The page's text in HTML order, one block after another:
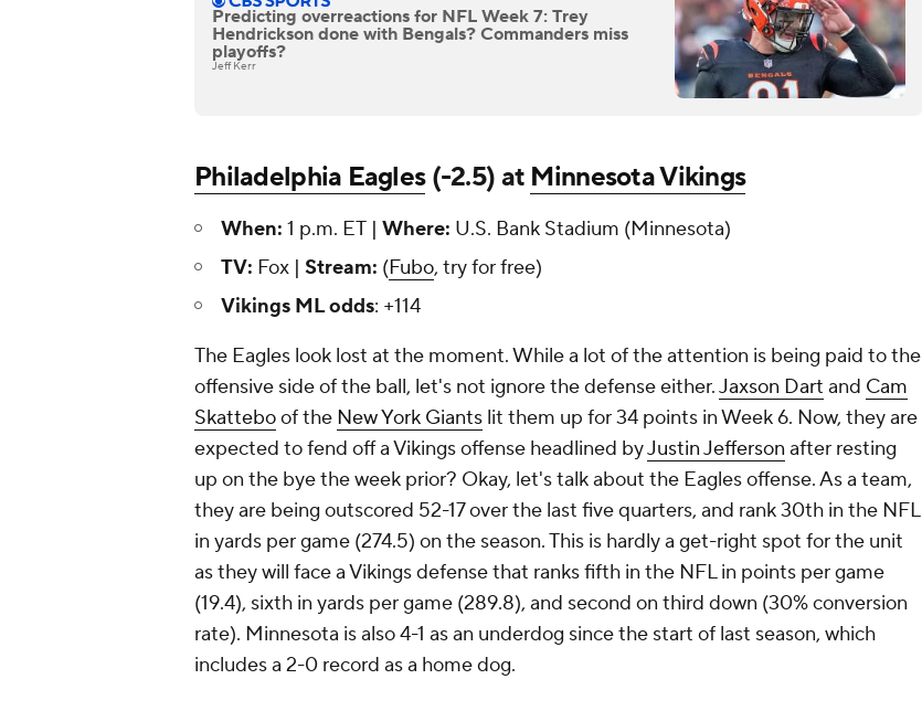
Predicting overreactions for NFL Week 7: Trey
Hendrickson done with Bengals? Commanders miss
playoffs?
Jeff Kerr
Philadelphia Eagles(-2.5) at Minnesota Vikings
When: 1 p.m. ET | Where: U.S. Bank Stadium (Minnesota)
TV: Fox | Stream: (Fubo, try for free)
Vikings ML odds: +114
The Eagles look lost at the moment. While a lot of the attention is being paid to the
offensive side of the ball, let's not ignore the defense either.Jaxson Dart and Cam
Skatteboof the New York Giants lit them up for 34 points in Week 6. Now, they are
expected to fend off a Vikings offense headlined byJustin Jefferson after resting
up on the bye the week prior? Okay, let's talk about the Eagles offense. As a team,
they are being outscored 52-17 over the last five quarters, and rank 30th in the NFL
in yards per game (274.5) on the season. This is hardly a get-right spot for the unit
as they will face a Vikings defense that ranks fifth in the NFL in points per game
(19.4), sixth in yards per game (289.8), and second on third down (30% conversion
rate). Minnesota is also 4-1 as an underdog since the start of last season, which
includes a 2-0 record as a home dog.